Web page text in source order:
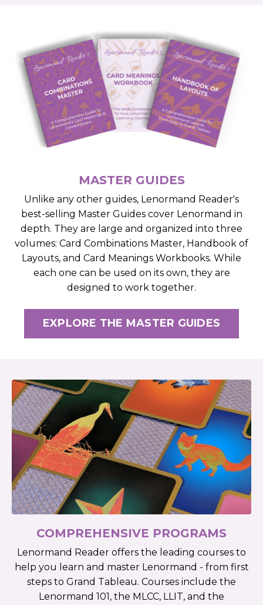
MASTER GUIDES
Unlike any other guides, Lenormand Reader's
best-selling Master Guides cover Lenormand in
depth. They are large and organized into three
volumes: Card Combinations Master, Handbook of
Layouts, and Card Meanings Workbooks. While
each one can be used on its own, they are
designed to work together.
EXPLORE THE MASTER GUIDES
COMPREHENSIVE PROGRAMS
Lenormand Reader offers the leading courses to
help you learn and master Lenormand - from first
steps to Grand Tableau. Courses include the
Lenormand 101, the MLCC, LLIT, and the